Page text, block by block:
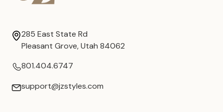
285 East State Rd
Pleasant Grove, Utah 84062
801.404.6747
support@jzstyles.com